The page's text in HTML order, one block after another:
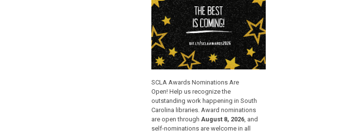
SCLA Awards Nominations Are
Open! Help us recognize the
outstanding work happening in South
Carolina libraries. Award nominations
are open through August 8, 2026, and
self-nominations are welcome in all